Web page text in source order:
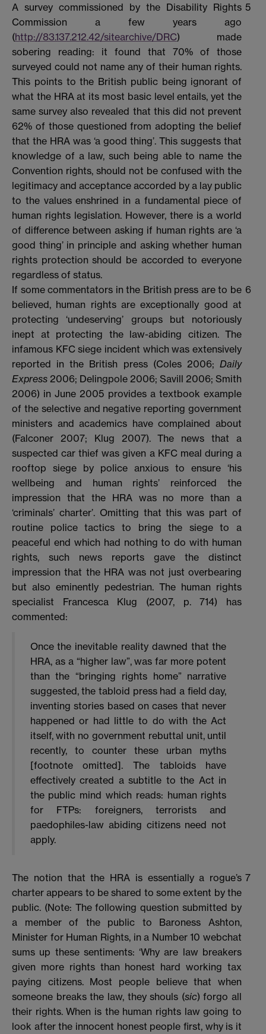
A survey commissioned by the Disability Rights
Commission a few years ago
(http://83.137.212.42/sitearchive/DRC) made
sobering reading: it found that 70% of those
surveyed could not name any of their human rights.
This points to the British public being ignorant of
what the HRA at its most basic level entails, yet the
same survey also revealed that this did not prevent
62% of those questioned from adopting the belief
that the HRA was ‘a good thing’. This suggests that
knowledge of a law, such being able to name the
Convention rights, should not be confused with the
legitimacy and acceptance accorded by a lay public
to the values enshrined in a fundamental piece of
human rights legislation. However, there is a world
of difference between asking if human rights are ‘a
good thing’ in principle and asking whether human
rights protection should be accorded to everyone
regardless of status.
5
If some commentators in the British press are to be
believed, human rights are exceptionally good at
protecting ‘undeserving’ groups but notoriously
inept at protecting the law-abiding citizen. The
infamous KFC siege incident which was extensively
reported in the British press (Coles 2006; Daily
Express 2006; Delingpole 2006; Savill 2006; Smith
2006) in June 2005 provides a textbook example
of the selective and negative reporting government
ministers and academics have complained about
(Falconer 2007; Klug 2007). The news that a
suspected car thief was given a KFC meal during a
rooftop siege by police anxious to ensure ‘his
wellbeing and human rights’ reinforced the
impression that the HRA was no more than a
‘criminals’ charter’. Omitting that this was part of
routine police tactics to bring the siege to a
peaceful end which had nothing to do with human
rights, such news reports gave the distinct
impression that the HRA was not just overbearing
but also eminently pedestrian. The human rights
specialist Francesca Klug (2007, p. 714) has
commented:
Once the inevitable reality dawned that the
HRA, as a “higher law”, was far more potent
than the “bringing rights home” narrative
suggested, the tabloid press had a field day,
inventing stories based on cases that never
happened or had little to do with the Act
itself, with no government rebuttal unit, until
recently, to counter these urban myths
[footnote omitted]. The tabloids have
effectively created a subtitle to the Act in
the public mind which reads: human rights
for FTPs: foreigners, terrorists and
paedophiles-law abiding citizens need not
apply.
6
The notion that the HRA is essentially a rogue’s
charter appears to be shared to some extent by the
public. (Note: The following question submitted by
a member of the public to Baroness Ashton,
Minister for Human Rights, in a Number 10 webchat
sums up these sentiments: ‘Why are law breakers
given more rights than honest hard working tax
paying citizens. Most people believe that when
someone breaks the law, they shouls (sic) forgo all
their rights. When is the human rights law going to
look after the innocent honest people first, why is it
7